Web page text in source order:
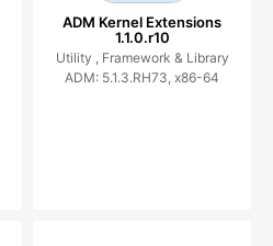
ADM Kernel Extensions
1.1.0.r10
Utility , Framework & Library
ADM: 5.1.3.RH73, x86-64